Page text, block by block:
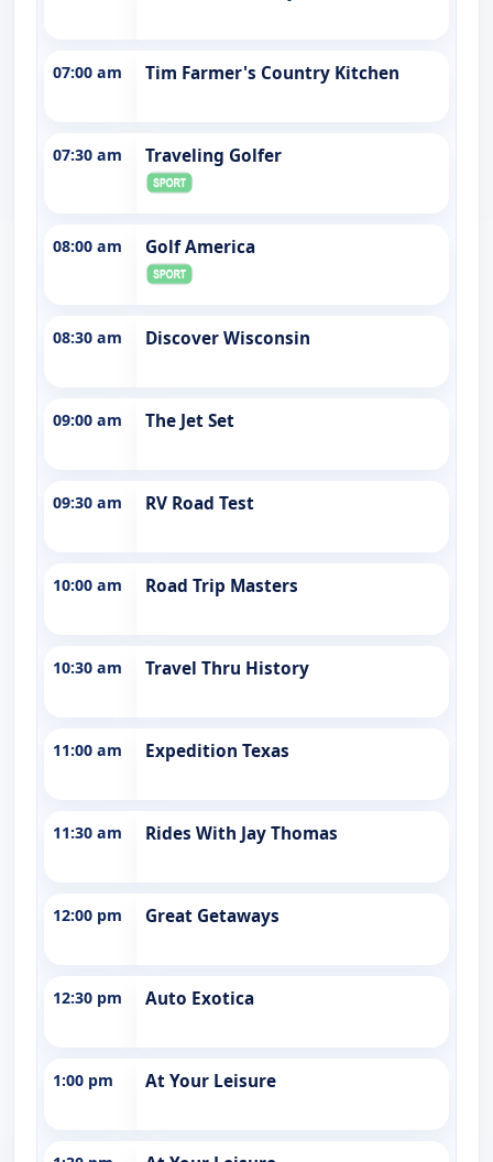
07:00 am Tim Farmer's Country Kitchen
07:30 am Traveling Golfer
08:00 am Golf America
08:30 am Discover Wisconsin
09:00 am The Jet Set
09:30 am RV Road Test
10:00 am Road Trip Masters
10:30 am Travel Thru History
11:00 am Expedition Texas
11:30 am Rides With Jay Thomas
12:00 pm Great Getaways
12:30 pm Auto Exotica
1:00 pm At Your Leisure